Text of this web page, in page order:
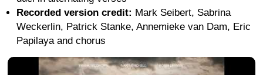
Recorded version credit: Mark Seibert, Sabrina
Weckerlin, Patrick Stanke, Annemieke van Dam, Eric
Papilaya and chorus